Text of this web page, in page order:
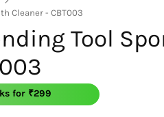
Cleaner - CBT003
Tool
for ₹299
for ₹299